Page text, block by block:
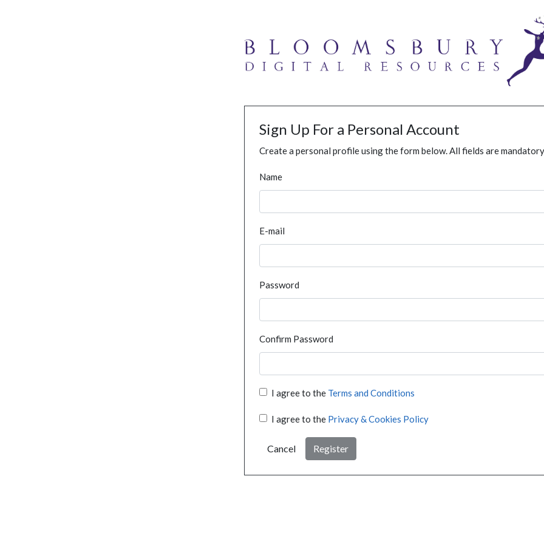
Sign Up For a Personal Account
Create a personal profile using the form below. All fields are
Name
E-mail
Password
Confirm Password
I agree to the Terms and Conditions
I agree to the Privacy & Cookies Policy
Cancel